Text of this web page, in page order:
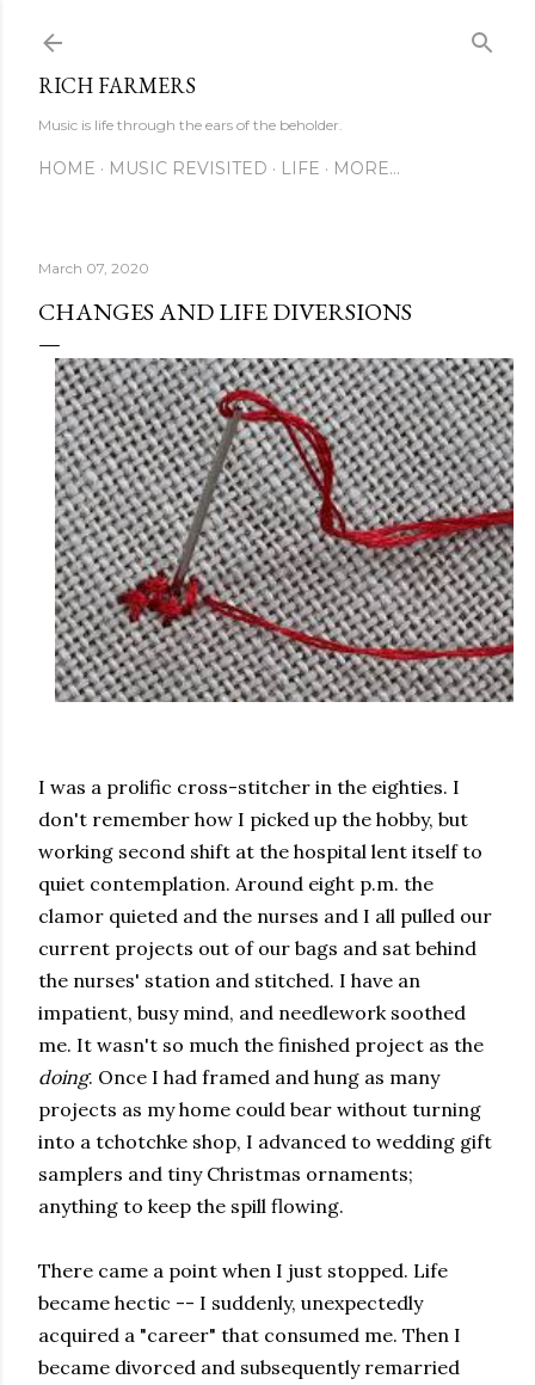
RICH FARMERS
Music is life through the ears of the beholder.
HOME MUSIC REVISITED LIFE MORE…
March 07, 2020
CHANGES AND LIFE DIVERSIONS
I was a prolific cross-stitcher in the eighties. I
don't remember how I picked up the hobby, but
working second shift at the hospital lent itself to
quiet contemplation. Around eight p.m. the
clamor quieted and the nurses and I all pulled our
current projects out of our bags and sat behind
the nurses' station and stitched. I have an
impatient, busy mind, and needlework soothed
me. It wasn't so much the finished project as the
doing. Once I had framed and hung as many
projects as my home could bear without turning
into a tchotchke shop, I advanced to wedding gift
samplers and tiny Christmas ornaments;
anything to keep the spill flowing.
There came a point when I just stopped. Life
became hectic -- I suddenly, unexpectedly
acquired a "career" that consumed me. Then I
became divorced and subsequently remarried